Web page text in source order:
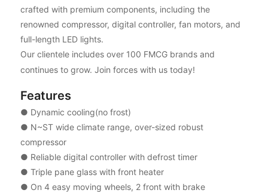
crafted with premium components, including the
renowned compressor, digital controller, fan motors, and
full-length LED lights.
Our clientele includes over 100 FMCG brands and
continues to grow. Join forces with us today!
Features
● Dynamic cooling(no frost)
● N~ST wide climate range, over-sized robust
compressor
● Reliable digital controller with defrost timer
● Triple pane glass with front heater
● On 4 easy moving wheels, 2 front with brake